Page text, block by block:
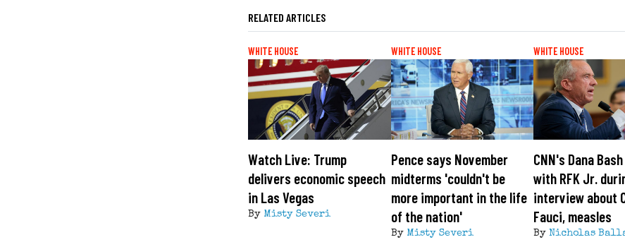
RELATED ARTICLES
WHITE HOUSE
Watch Live: Trump
delivers economic speech
in Las Vegas
By Misty Severi
WHITE HOUSE
Pence says November
midterms 'couldn't be
more important in the life
of the nation'
By Misty Severi
WHITE HOUSE
CNN's Dana
with RFK Jr.
interview about
Fauci, measles
ByNicholas